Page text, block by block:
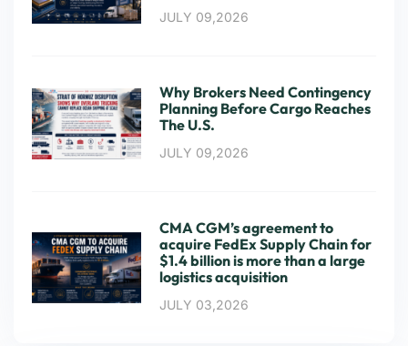
JULY 09,2026
Why Brokers Need Contingency
Planning Before Cargo Reaches
The U.S.
JULY 09,2026
CMA CGM’s agreement to
acquire FedEx Supply Chain for
$1.4 billion is more than a large
logistics acquisition
JULY 03,2026